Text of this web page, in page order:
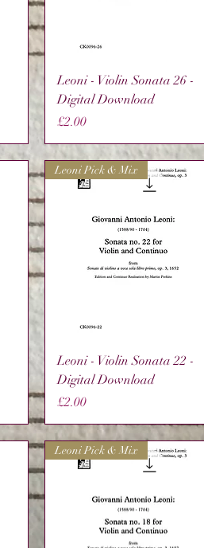
Quick View
Leoni - Violin Sonata 26 -
Digital Download
Price
£2.00
Quick View
Leoni Pick & Mix
Leoni - Violin Sonata 22 -
Digital Download
Price
£2.00
Leoni Pick & Mix